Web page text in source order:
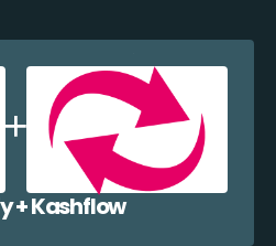
+ Kashflow